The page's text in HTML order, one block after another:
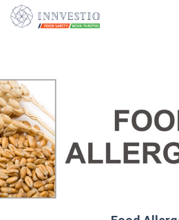
Additionally, paste this code